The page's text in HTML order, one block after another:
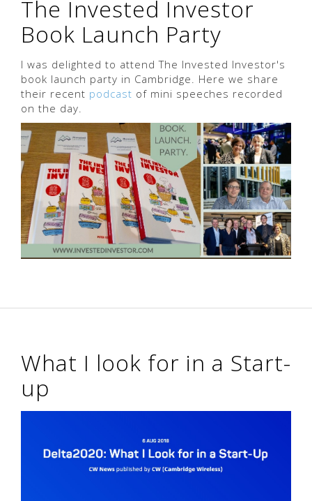
The Invested Investor
Book Launch Party
I was delighted to attend The Invested Investor's
book launch party in Cambridge. Here we share
their recent podcast of mini speeches recorded
on the day.
What I look for in a Start-
up